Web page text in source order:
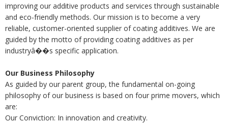
improving our additive products and services through sustainable
and eco-friendly methods. Our mission is to become a very
reliable, customer-oriented supplier of coating additives. We are
guided by the motto of providing coating additives as per
industryâ��s specific application.
Our Business Philosophy
As guided by our parent group, the fundamental on-going
philosophy of our business is based on four prime movers, which
are:
Our Conviction: In innovation and creativity.